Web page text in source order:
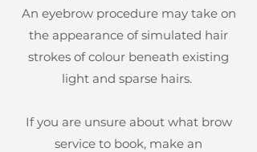
An eyebrow procedure may take on
the appearance of simulated hair
strokes of colour beneath existing
light and sparse hairs.
If you are unsure about what brow
service to book, make an